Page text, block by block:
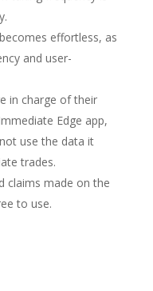
effortless, as
and user-
in charge of their
Edge app,
use the data it
trades.
claims made on the
to use.